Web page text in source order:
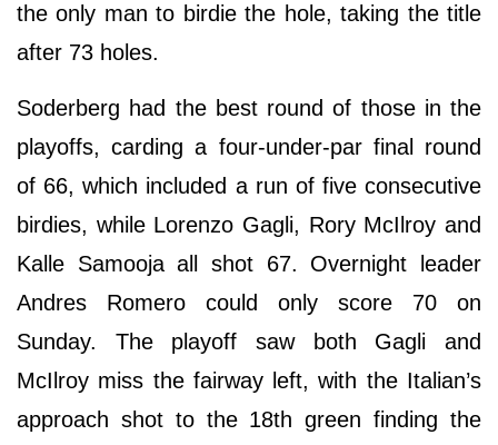
the only man to birdie the hole, taking the title
after 73 holes.
Soderberg had the best round of those in the
playoffs, carding a four-under-par final round
of 66, which included a run of five consecutive
birdies, while Lorenzo Gagli, Rory McIlroy and
Kalle Samooja all shot 67. Overnight leader
Andres Romero could only score 70 on
Sunday. The playoff saw both Gagli and
McIlroy miss the fairway left, with the Italian’s
approach shot to the 18th green finding the